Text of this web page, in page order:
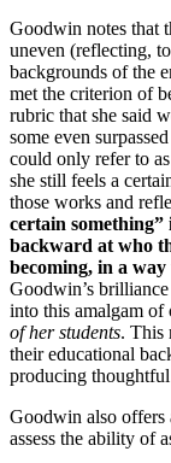
Goodwin notes that
uneven (reflecting,
backgrounds of the
met the criterion of
rubric that she said
some even
could only refer to
she still feels a
those works and
certain something”
backward at who
becoming, in a
Goodwin’s
into this amalgam of
of her students. This
their educational
producing
Goodwin also offers
assess the ability of